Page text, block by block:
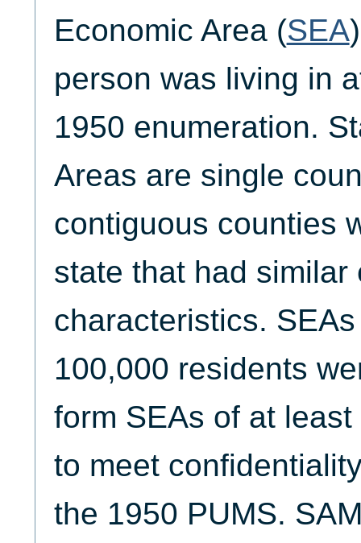
Economic Area (SEA
person was living in
1950 enumeration.
Areas are single
contiguous counties
state that had similar
characteristics.
100,000 residents
form SEAs of at
to meet
the 1950 PUMS.